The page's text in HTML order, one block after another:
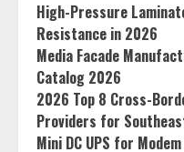
High-Pressure
Resistance in 2026
Media Facade
Catalog 2026
2026 Top 8 Cross-
Providers for
Mini DC UPS for